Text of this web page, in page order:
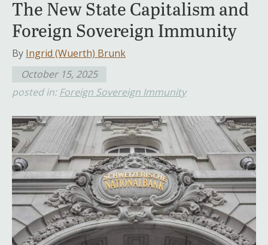
The New State Capitalism and
Foreign Sovereign Immunity
By Ingrid (Wuerth) Brunk
October 15, 2025
posted in: Foreign Sovereign Immunity